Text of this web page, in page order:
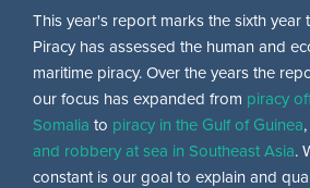
This year's report marks the sixth year
Piracy has assessed the human and
maritime piracy. Over the years the
our focus has expanded from piracy
Somalia to piracy in the Gulf of Guinea
and robbery at sea in Southeast Asia.
constant is our goal to explain and